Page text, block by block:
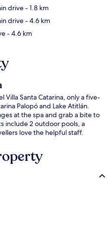
drive- 1.8 km
drive- 4.6 km
- 4.6 km
Villa Santa Catarina, only a five-
Palopó and Lake Atitlán.
at the spa and grab a bite to
include 2 outdoor pools, a
love the helpful staff.